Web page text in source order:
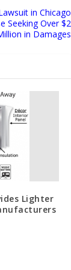
in Chicago
Seeking Over $2
in Damages
Lighter